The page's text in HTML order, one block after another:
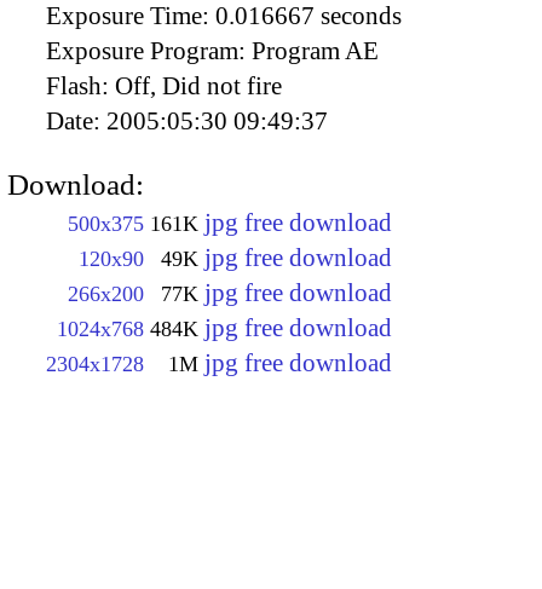
Exposure Time: 0.016667 seconds
Exposure Program: Program AE
Flash: Off, Did not fire
Date: 2005:05:30 09:49:37
Download:
500x375 161K jpg free download
120x90 49K jpg free download
266x200 77K jpg free download
1024x768 484K jpg free download
2304x1728 1M jpg free download